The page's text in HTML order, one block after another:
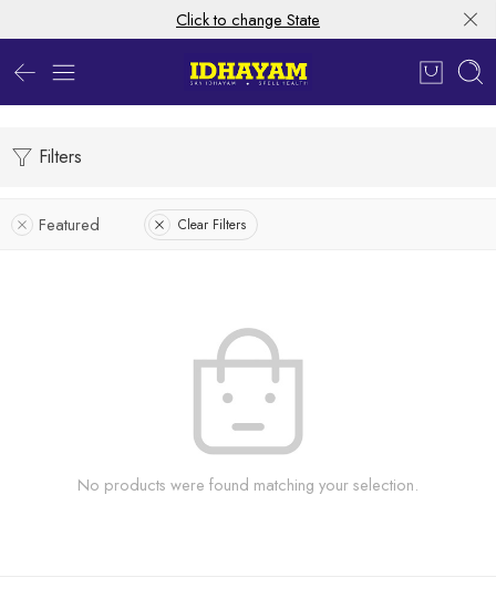
Click to change State
Filters
Featured Clear Filters
No products were found matching your selection.